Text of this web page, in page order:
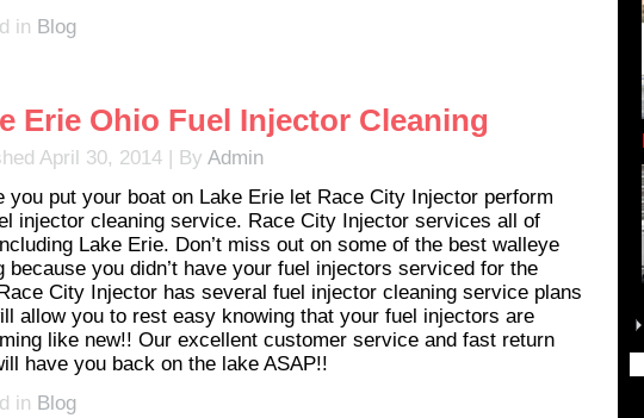
in Blog
Erie Ohio Fuel Injector Cleaning
April 30, 2014 | By Admin
you put your boat on Lake Erie let Race City Injector perform
injector cleaning service. Race City Injector services all of
Lake Erie. Don’t miss out on some of the best walleye
because you didn’t have your fuel injectors serviced for the
City Injector has several fuel injector cleaning service plans
allow you to rest easy knowing that your fuel injectors are
like new!! Our excellent customer service and fast return
have you back on the lake ASAP!!
in Blog